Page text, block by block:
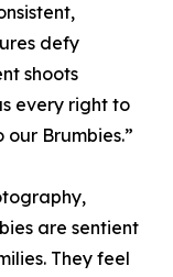
defy
shoots
every right to
Brumbies.”
are sentient
They feel